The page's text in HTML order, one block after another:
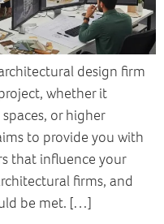
design firm
whether it
or higher
to provide you with
that influence your
firms, and
be met. […]